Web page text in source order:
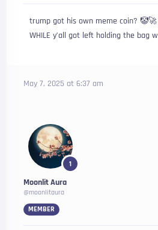
trump got his own meme coin?
WHILE y’all got left holding the bag
May 7, 2025 at 6:37 am
1
Moonlit Aura
@moonlitaura
MEMBER